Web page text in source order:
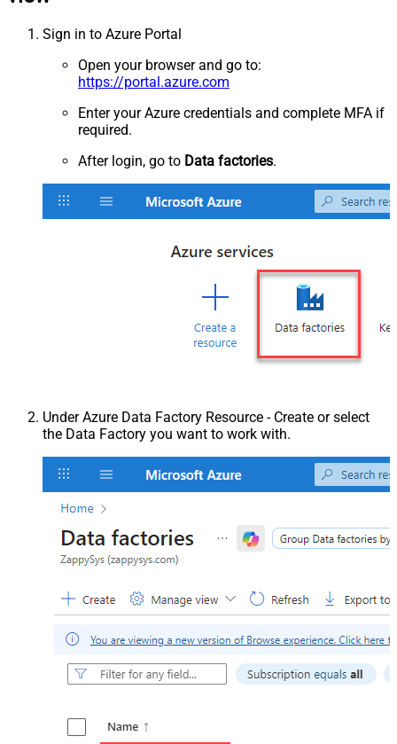
Sign in to Azure Portal
Open your browser and go to:
https://portal.azure.com
Enter your Azure credentials and complete MFA if
required.
After login, go to Data factories.
Under Azure Data Factory Resource - Create or select
the Data Factory you want to work with.